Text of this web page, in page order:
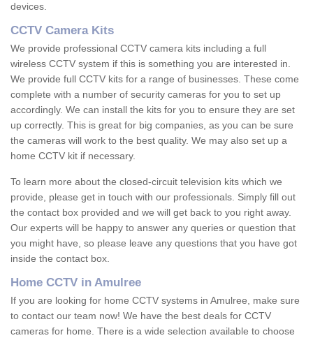
devices.
CCTV Camera Kits
We provide professional CCTV camera kits including a full
wireless CCTV system if this is something you are interested in.
We provide full CCTV kits for a range of businesses. These come
complete with a number of security cameras for you to set up
accordingly. We can install the kits for you to ensure they are set
up correctly. This is great for big companies, as you can be sure
the cameras will work to the best quality. We may also set up a
home CCTV kit if necessary.
To learn more about the closed-circuit television kits which we
provide, please get in touch with our professionals. Simply fill out
the contact box provided and we will get back to you right away.
Our experts will be happy to answer any queries or question that
you might have, so please leave any questions that you have got
inside the contact box.
Home CCTV in Amulree
If you are looking for home CCTV systems in Amulree, make sure
to contact our team now! We have the best deals for CCTV
cameras for home. There is a wide selection available to choose